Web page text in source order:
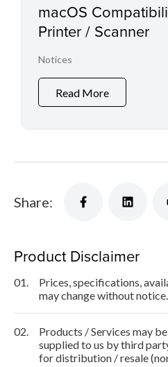
macOS
Printer / Scanner
Notices
Read More
Share:
Product Disclaimer
01.
Prices, specifications,
may change without notice.
02.
Products / Services may
supplied to us by third
for distribution / resale